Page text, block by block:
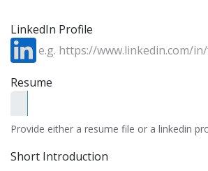
LinkedIn Profile
Resume
Provide either a resume file or a linkedin
Short Introduction